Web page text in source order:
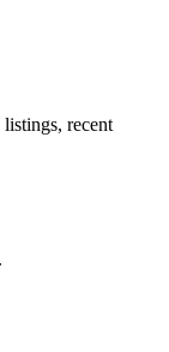
recent